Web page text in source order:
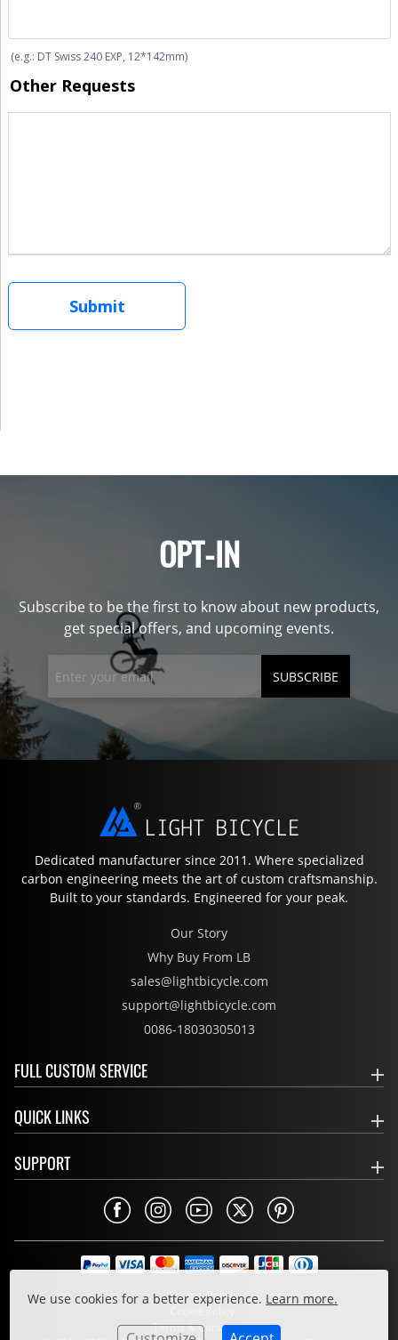
We use cookies for a better experience. Learn more.
OPT-IN
Subscribe to be the first to know about new products,
get special offers, and upcoming events.
SUBSCRIBE
Dedicated manufacturer since 2011. Where specialized
carbon engineering meets the art of custom craftsmanship.
Built to your standards. Engineered for your peak.
Our Story
Why Buy From LB
sales@lightbicycle.com
support@lightbicycle.com
0086-18030305013
FULL CUSTOM SERVICE
QUICK LINKS
SUPPORT
Privacy Policy
Cookie Policy
Terms & Conditions